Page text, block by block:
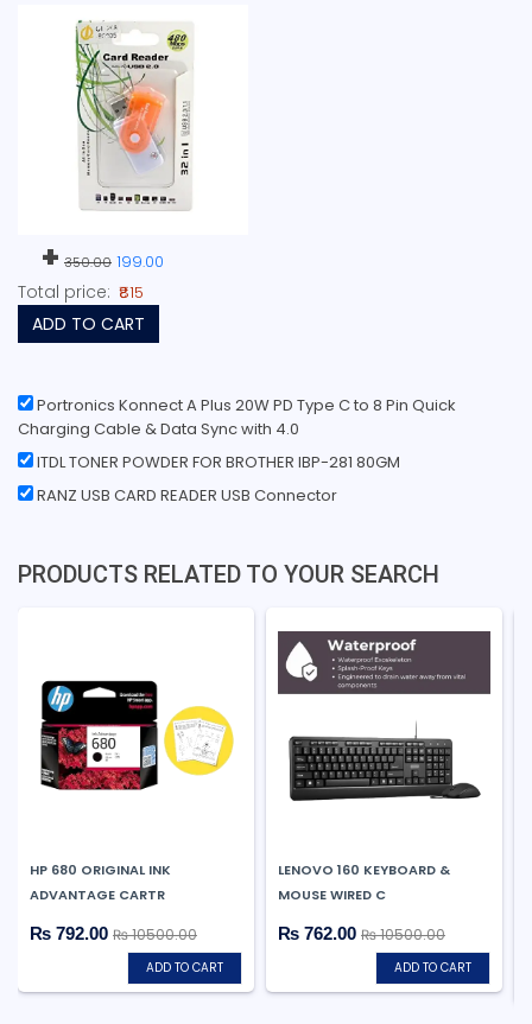
+ 350.00 199.00
Total price: ₹815
ADD TO CART
Portronics Konnect A Plus 20W PD Type C to 8 Pin Quick
Charging Cable & Data Sync with 4.0
ITDL TONER POWDER FOR BROTHER IBP-281 80GM
RANZ USB CARD READER USB Connector
PRODUCTS RELATED TO YOUR SEARCH
HP 680 ORIGINAL INK
ADVANTAGE CARTR
₨ 792.00 ₨ 10500.00
ADD TO CART
LENOVO 160 KEYBOARD &
MOUSE WIRED C
₨ 762.00 ₨ 10500.00
ADD TO CART